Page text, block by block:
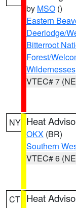
by MSO ()
Eastern
Deerlodge/
Bitterroot
Forest/
Wildernesses
VTEC# 7
NY Heat
OKX (BR)
Southern
VTEC# 6
CT Heat